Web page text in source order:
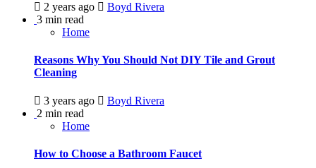
2 years ago
Boyd Rivera
3 min read
Home
Reasons Why You Should Not DIY Tile and Grout
Cleaning
3 years ago
Boyd Rivera
2 min read
Home
How to Choose a Bathroom Faucet